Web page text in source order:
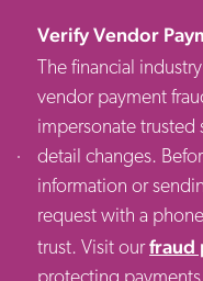
Verify Vendor
The financial
vendor payment
impersonate trusted
detail changes.
information or
request with a
trust. Visit ourfraud